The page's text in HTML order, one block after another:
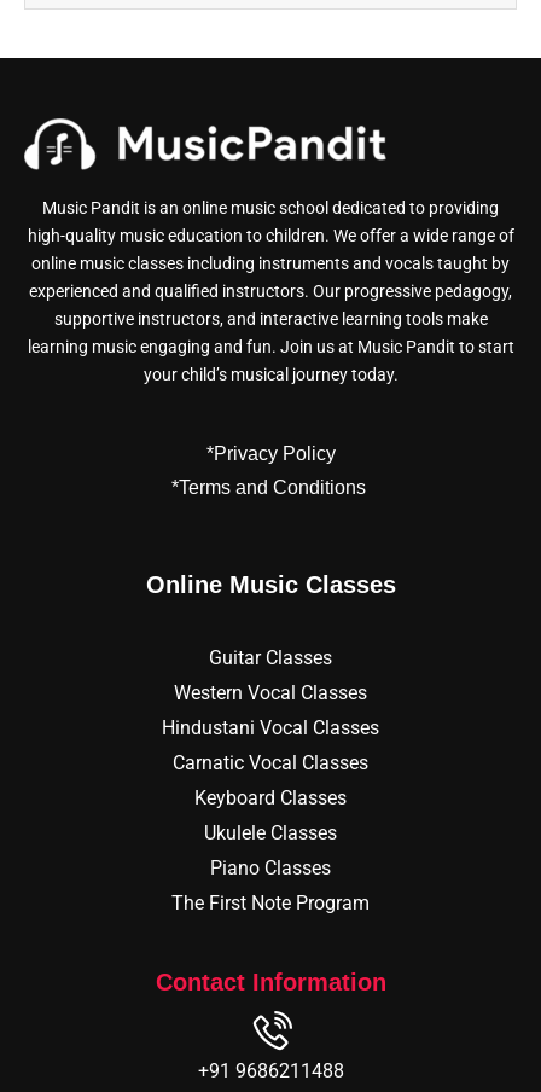
Music Pandit is an online music school dedicated to providing
high-quality music education to children. We offer a wide range of
online music classes including instruments and vocals taught by
experienced and qualified instructors. Our progressive pedagogy,
supportive instructors, and interactive learning tools make
learning music engaging and fun. Join us at Music Pandit to start
your child’s musical journey today.
*Privacy Policy
*Terms and Conditions
Online Music Classes
Guitar Classes
Western Vocal Classes
Hindustani Vocal Classes
Carnatic Vocal Classes
Keyboard Classes
Ukulele Classes
Piano Classes
The First Note Program
Contact Information
+91 9686211488